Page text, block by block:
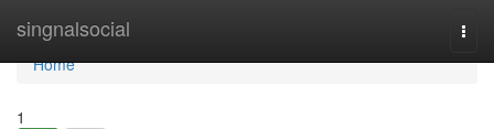
singnalsocial
Home
Home
1